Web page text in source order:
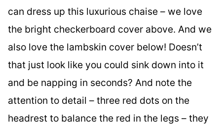
can dress up this luxurious chaise – we love
the bright checkerboard cover above. And we
also love the lambskin cover below! Doesn’t
that just look like you could sink down into it
and be napping in seconds? And note the
attention to detail – three red dots on the
headrest to balance the red in the legs – they